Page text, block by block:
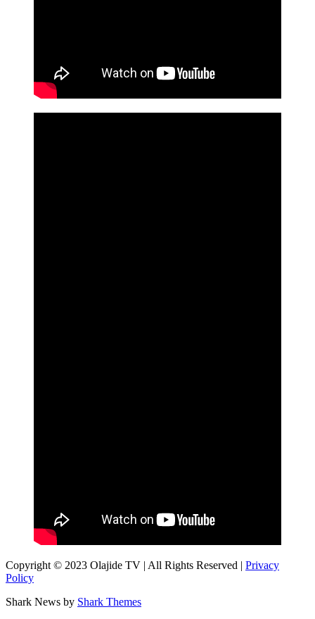
Copyright © 2023 Olajide TV | All Rights Reserved | Privacy
Policy
Shark News by Shark Themes